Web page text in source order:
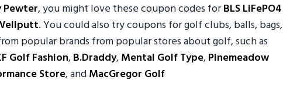
, you might love these coupon codes forBLS LiFePO4
. You could also try coupons for golf clubs, balls, bags,
popular brands from popular stores about golf, such as
Golf Fashion,B.Draddy,Mental Golf Type,Pinemeadow
Store, andMacGregor Golf